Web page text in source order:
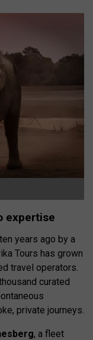
expertise
years ago by a
Tours has grown
travel operators.
curated
private journeys.
, a fleet